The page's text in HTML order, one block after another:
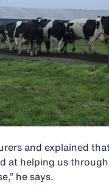
and explained
at helping us
he says.